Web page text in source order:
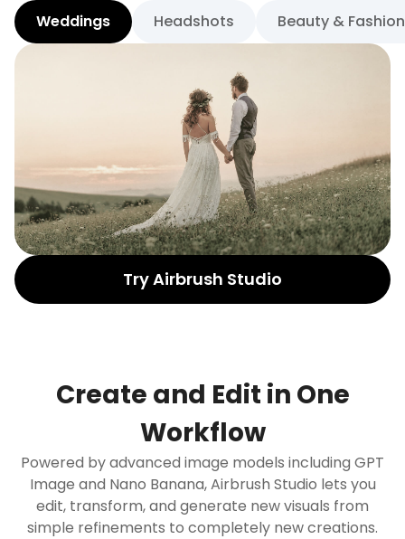
Weddings
Headshots Beauty & Fashion
Try Airbrush Studio
Create and Edit in One
Workflow
Powered by advanced image models including GPT
Image and Nano Banana, Airbrush Studio lets you
edit, transform, and generate new visuals from
simple refinements to completely new creations.